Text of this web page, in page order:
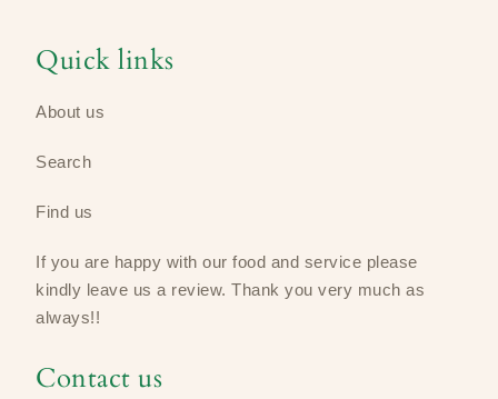
Quick links
About us
Search
Find us
If you are happy with our food and service please
kindly leave us a review​. Thank you very much as
always!!
Contact us